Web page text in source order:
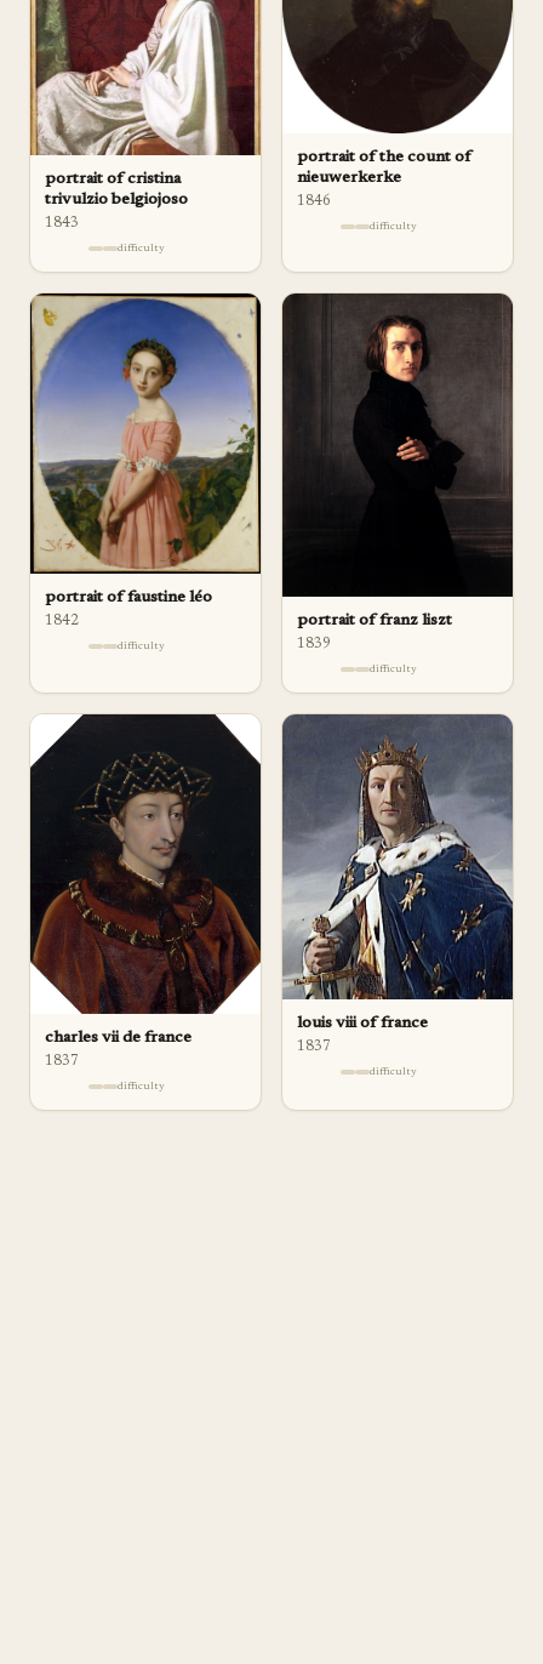
portrait of cristina
trivulzio belgiojoso
1843
difficulty
portrait of the count of
nieuwerkerke
1846
difficulty
portrait of faustine léo
1842
difficulty
portrait of franz liszt
1839
difficulty
charles vii de france
1837
difficulty
louis viii of france
1837
difficulty